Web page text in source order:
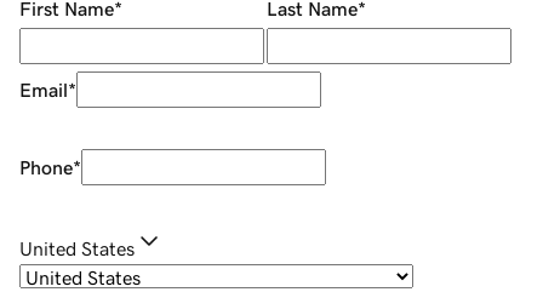
First Name* Last Name*
Email*
Phone*
United States